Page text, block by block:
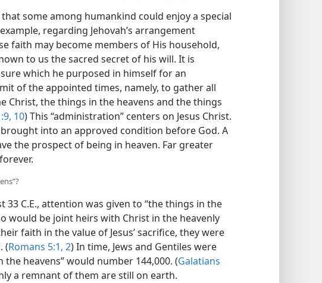
some among humankind could enjoy a special
regarding Jehovah’s arrangement
faith may become members of His household,
to us the sacred secret of his will. It is
which he purposed in himself for an
of the appointed times, namely, to gather all
Christ, the things in the heavens and the things
10) This “administration” centers on Jesus Christ.
into an approved condition before God. A
the prospect of being in heaven. Far greater
33 C.E., attention was given to “the things in the
would be joint heirs with Christ in the heavenly
faith in the value of Jesus’ sacrifice, they were
(Romans 5:1, 2) In time, Jews and Gentiles were
heavens” would number 144,000. (Galatians
a remnant of them are still on earth.